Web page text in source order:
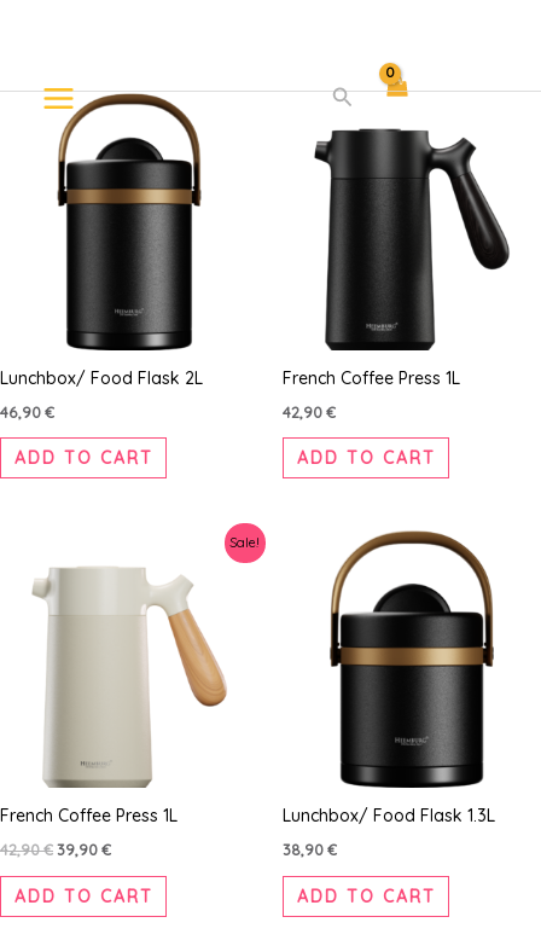
Search
Lunchbox/ Food Flask 2L
46,90€
ADD TO CART
French Coffee Press 1L
42,90€
ADD TO CART
Sale!
French Coffee Press 1L
42,90€39,90€
39,90 €.
ADD TO CART
Lunchbox/ Food Flask 1.3L
38,90€
ADD TO CART